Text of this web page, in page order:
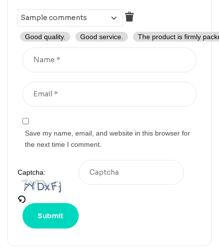
Good quality. Good service. The product is firmly
Save my name, email, and website in this browser for
the next time I comment.
Captcha: